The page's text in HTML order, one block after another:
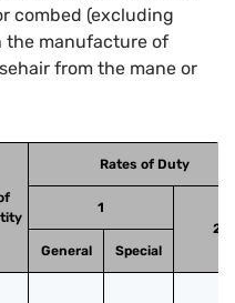
combed (excluding
the manufacture of
from the mane or
Rates of Duty
1
2
General
Special